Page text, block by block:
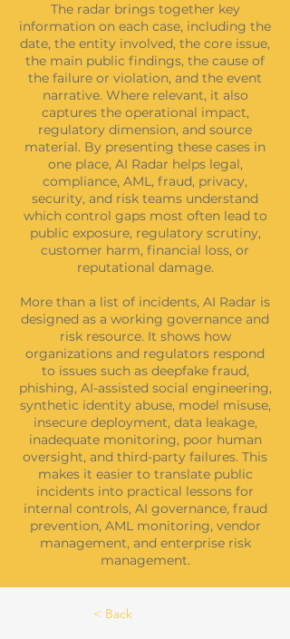
The radar brings together key
information on each case, including the
date, the entity involved, the core issue,
the main public findings, the cause of
the failure or violation, and the event
narrative. Where relevant, it also
captures the operational impact,
regulatory dimension, and source
material. By presenting these cases in
one place, AI Radar helps legal,
compliance, AML, fraud, privacy,
security, and risk teams understand
which control gaps most often lead to
public exposure, regulatory scrutiny,
customer harm, financial loss, or
reputational damage.
More than a list of incidents, AI Radar is
designed as a working governance and
risk resource. It shows how
organizations and regulators respond
to issues such as deepfake fraud,
phishing, AI-assisted social engineering,
synthetic identity abuse, model misuse,
insecure deployment, data leakage,
inadequate monitoring, poor human
oversight, and third-party failures. This
makes it easier to translate public
incidents into practical lessons for
internal controls, AI governance, fraud
prevention, AML monitoring, vendor
management, and enterprise risk
management.
< Back